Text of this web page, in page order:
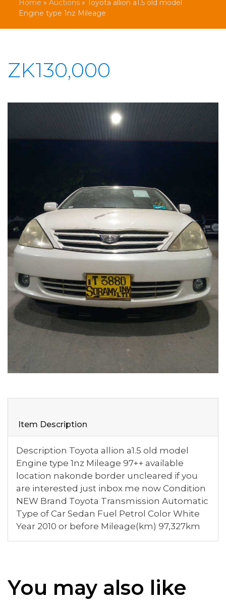
Home »Auctions »Toyota allion a1.5 old model
Engine type 1nz Mileage
ZK130,000
Item Description
Description Toyota allion a1.5 old model
Engine type 1nz Mileage 97++ available
location nakonde border uncleared if you
are interested just inbox me now Condition
NEW Brand Toyota Transmission Automatic
Type of Car Sedan Fuel Petrol Color White
Year 2010 or before Mileage(km) 97,327km
You may also like